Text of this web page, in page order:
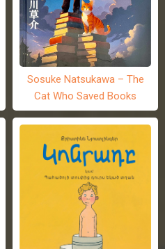
Sosuke Natsukawa – The
Cat Who Saved Books